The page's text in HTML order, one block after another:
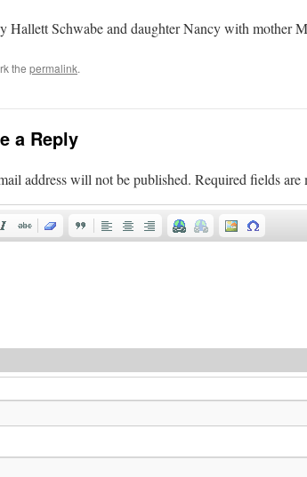
Hallett Schwabe and daughter Nancy with mother
the permalink.
a Reply
address will not be published. Required fields are